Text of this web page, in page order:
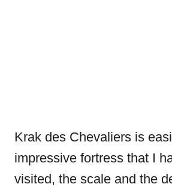
Krak des Chevaliers is
impressive fortress that I
visited, the scale and the